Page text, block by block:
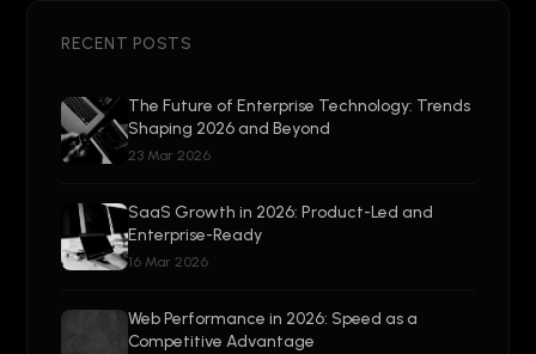
RECENT POSTS
The Future of Enterprise Technology: Trends
Shaping 2026 and Beyond
23 Mar 2026
SaaS Growth in 2026: Product-Led and
Enterprise-Ready
16 Mar 2026
Web Performance in 2026: Speed as a
Competitive Advantage